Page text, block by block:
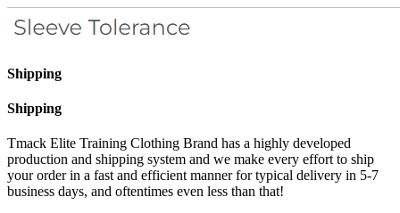
Shipping
Shipping
Tmack Elite Training Clothing Brand has a highly developed
production and shipping system and we make every effort to ship
your order in a fast and efficient manner for typical delivery in 5-7
business days, and oftentimes even less than that!